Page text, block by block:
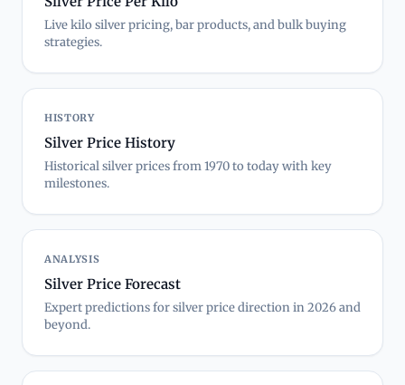
Live kilo silver pricing, bar products, and bulk buying
strategies.
HISTORY
Silver Price History
Historical silver prices from 1970 to today with key
milestones.
ANALYSIS
Silver Price Forecast
Expert predictions for silver price direction in 2026 and
beyond.